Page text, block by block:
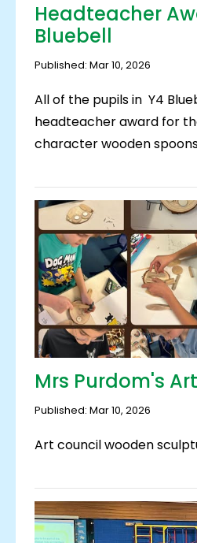
Headteacher
Bluebell
Published: Mar 10, 2026
All of the pupils in Y4
headteacher award for
character wooden
Mrs Purdom's
Published: Mar 10, 2026
Art council wooden